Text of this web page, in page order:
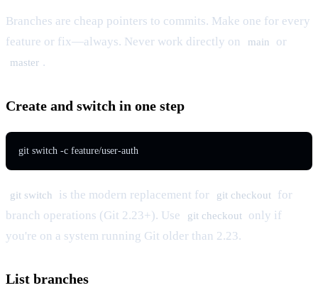
Branches are cheap pointers to commits. Make one for every
feature or fix—always. Never work directly on
main or
master .
Create and switch in one step
git switch -c feature/user-auth
git switch is the modern replacement for git checkout
for
branch operations (Git 2.23+). Use
git checkout
only if
you're on a system running Git older than 2.23.
List branches